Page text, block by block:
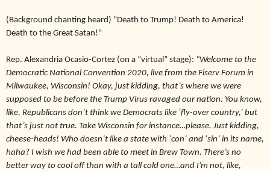
(Background chanting heard) ”Death to Trump! Death to America!
Death to the Great Satan!”
Rep. Alexandria Ocasio-Cortez (on a “virtual” stage): “Welcome to the
Democratic National Convention 2020, live from the Fiserv Forum in
Milwaukee, Wisconsin! Okay, just kidding, that’s where we were
supposed to be before the Trump Virus ravaged our nation. You know,
like, Republicans don’t think we Democrats like ‘fly-over country,’ but
that’s just not true. Take Wisconsin for instance…please. Just kidding,
cheese-heads! Who doesn’t like a state with ‘con’ and ‘sin’ in its name,
haha? I wish we had been able to meet in Brew Town. There’s no
better way to cool off than with a tall cold one…and I’m not, like,